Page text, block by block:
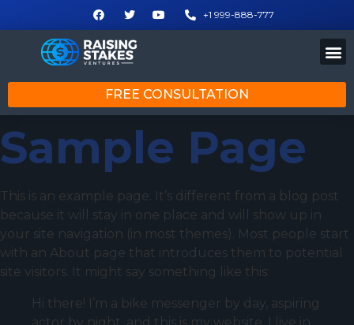
+1 999-888-777
FREE CONSULTATION
Sample Page
This is an example page. It’s different from a blog post
because it will stay in one place and will show up in
your site navigation (in most themes). Most people start
with an About page that introduces them to potential
site visitors. It might say something like this:
Hi there! I’m a bike messenger by day, aspiring